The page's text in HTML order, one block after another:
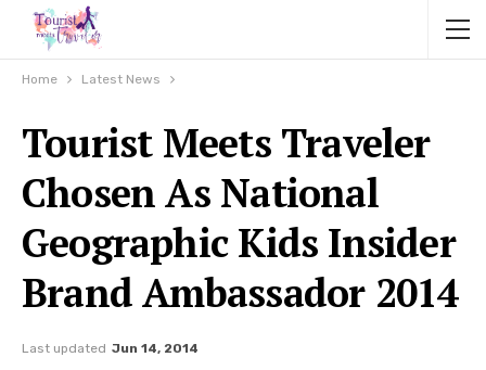
Home Latest News
Tourist Meets Traveler
Chosen As National
Geographic Kids Insider
Brand Ambassador 2014
Last updated Jun 14, 2014